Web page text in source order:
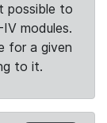
possible to
modules.
for a given
to it.